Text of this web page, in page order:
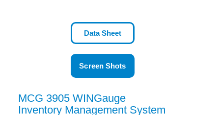
Data Sheet
Screen Shots
MCG 3905 WINGauge
Inventory Management System